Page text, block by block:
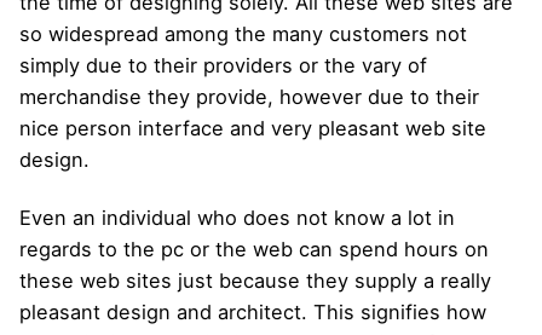
so widespread among the many customers not
simply due to their providers or the vary of
merchandise they provide, however due to their
nice person interface and very pleasant web site
design.
Even an individual who does not know a lot in
regards to the pc or the web can spend hours on
these web sites just because they supply a really
pleasant design and architect. This signifies how